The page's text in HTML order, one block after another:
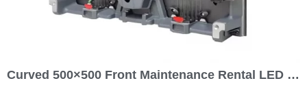
Curved 500×500 Front Maintenance Rental LED Display Outdoor GOB P1.56 P1.953 P2.5 P2.604 P2.976 P3.91 P4.81 P5.95